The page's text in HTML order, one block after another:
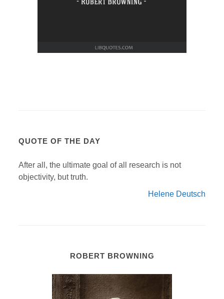
QUOTE OF THE DAY
After all, the ultimate goal of all research is not
objectivity, but truth.
Helene Deutsch
ROBERT BROWNING